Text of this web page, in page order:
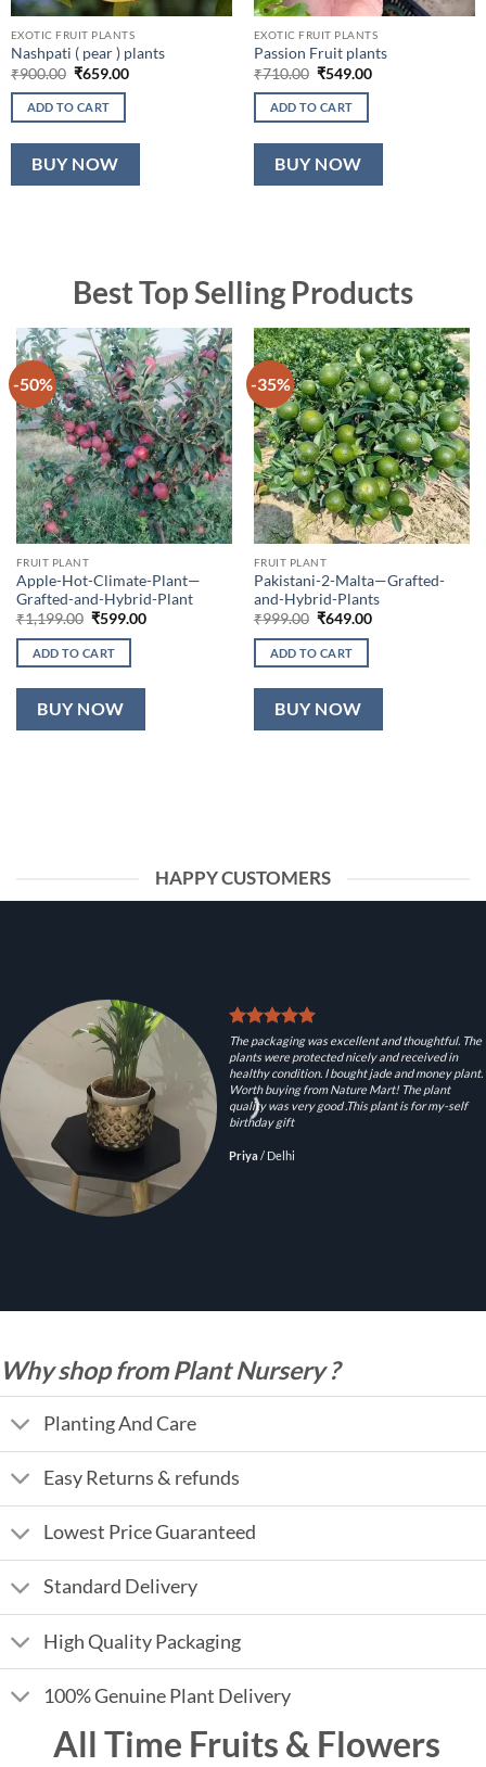
EXOTIC FRUIT PLANTS
Nashpati ( pear ) plants
₹900.00 Original
was:
₹900.00.
₹659.00Current
ADD TO CART
BUY NOW
EXOTIC FRUIT PLANTS
Passion Fruit plants
₹710.00 Original
was:
₹710.00.
₹549.00Current
ADD TO CART
BUY NOW
Best Top Selling Products
-50%
FRUIT PLANT
Apple-Hot-Climate-Plant—
Grafted-and-Hybrid-Plant
₹1,199.00 Original
was:
₹1,199.00.
₹599.00Current
ADD TO CART
BUY NOW
-35%
FRUIT PLANT
Pakistani-2-Malta—Grafted-
and-Hybrid-Plants
₹999.00 Original
was:
₹999.00.
₹649.00Current
ADD TO CART
BUY NOW
HAPPY CUSTOMERS
The packaging was excellent and thoughtful. The
plants were protected nicely and received in
healthy condition. I bought jade and money plant.
Worth buying from Nature Mart! The plant
quality was very good .This plant is for my-self
birthday gift
Priya/ Delhi
Why shop from Plant Nursery ?
Planting And Care
Easy Returns & refunds
Lowest Price Guaranteed
Standard Delivery
High Quality Packaging
100% Genuine Plant Delivery
All Time Fruits & Flowers